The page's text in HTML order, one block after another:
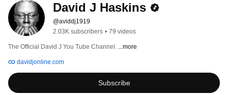
David J Haskins
@aviddj1919
2.03K subscribers • 79 videos
The Official David J You Tube Channel. ...more
davidjonline.com
Subscribe